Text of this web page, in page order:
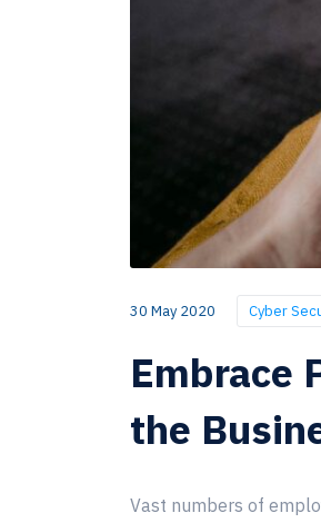
30 May 2020 Cyber
Embrace
the
Vast numbers of